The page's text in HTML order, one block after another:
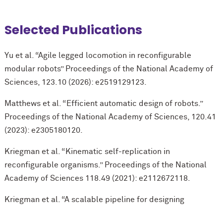
Selected Publications
Yu et al. “Agile legged locomotion in reconfigurable
modular robots” Proceedings of the National Academy of
Sciences, 123.10 (2026): e2519129123.
Matthews et al. “Efficient automatic design of robots.”
Proceedings of the National Academy of Sciences, 120.41
(2023): e2305180120.
Kriegman et al. “Kinematic self-replication in
reconfigurable organisms.” Proceedings of the National
Academy of Sciences 118.49 (2021): e2112672118.
Kriegman et al. “A scalable pipeline for designing